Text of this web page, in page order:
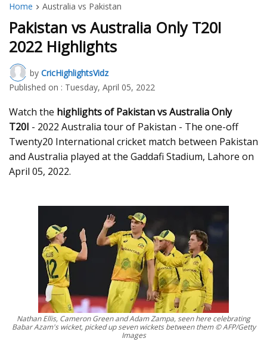
Home Australia vs Pakistan
Pakistan vs Australia Only T20I
2022 Highlights
by CricHighlightsVidz
Published on : Tuesday, April 05, 2022
Watch the highlights of Pakistan vs Australia Only
T20I - 2022 Australia tour of Pakistan - The one-off
Twenty20 International cricket match between Pakistan
and Australia played at the Gaddafi Stadium, Lahore on
April 05, 2022.
Nathan Ellis, Cameron Green and Adam Zampa, seen here celebrating
Babar Azam's wicket, picked up seven wickets between them © AFP/Getty
Images